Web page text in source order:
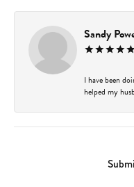
Sandy
I have been
helped my